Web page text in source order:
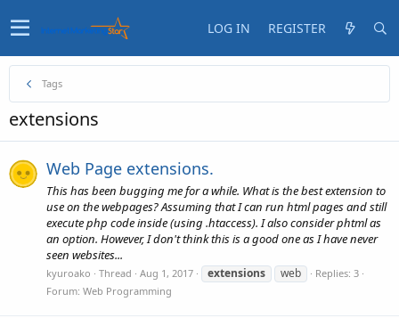
LOG IN REGISTER
Tags
extensions
Web Page extensions.
This has been bugging me for a while. What is the best extension to
use on the webpages? Assuming that I can run html pages and still
execute php code inside (using .htaccess). I also consider phtml as
an option. However, I don't think this is a good one as I have never
seen websites...
kyuroako Thread Aug 1, 2017 extensions web
Replies: 3
Forum: Web Programming